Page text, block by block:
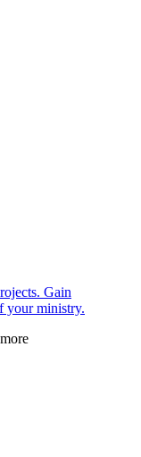
Gain
your ministry.